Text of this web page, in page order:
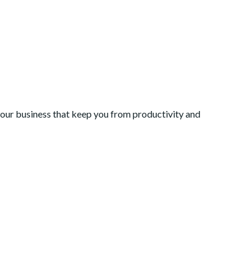
business that keep you from productivity and